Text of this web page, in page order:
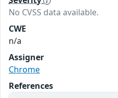
No CVSS data available.
CWE
n/a
Assigner
Chrome
References